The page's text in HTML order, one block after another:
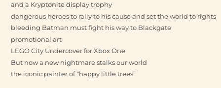
and a Kryptonite display trophy
dangerous heroes to rally to his cause and set the world to rights
bleeding Batman must fight his way to Blackgate
promotional art
LEGO City Undercover for Xbox One
But now a new nightmare stalks our world
the iconic painter of “happy little trees”